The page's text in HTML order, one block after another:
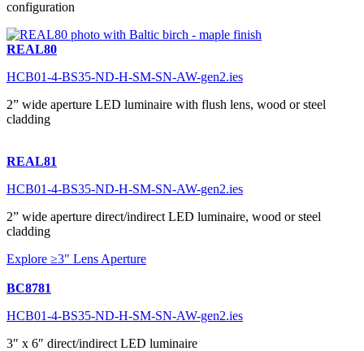
configuration
REAL80
HCB01-4-BS35-ND-H-SM-SN-AW-gen2.ies
2” wide aperture LED luminaire with flush lens, wood or steel
cladding
REAL81
HCB01-4-BS35-ND-H-SM-SN-AW-gen2.ies
2” wide aperture direct/indirect LED luminaire, wood or steel
cladding
Explore ≥3" Lens Aperture
BC8781
HCB01-4-BS35-ND-H-SM-SN-AW-gen2.ies
3″ x 6″ direct/indirect LED luminaire